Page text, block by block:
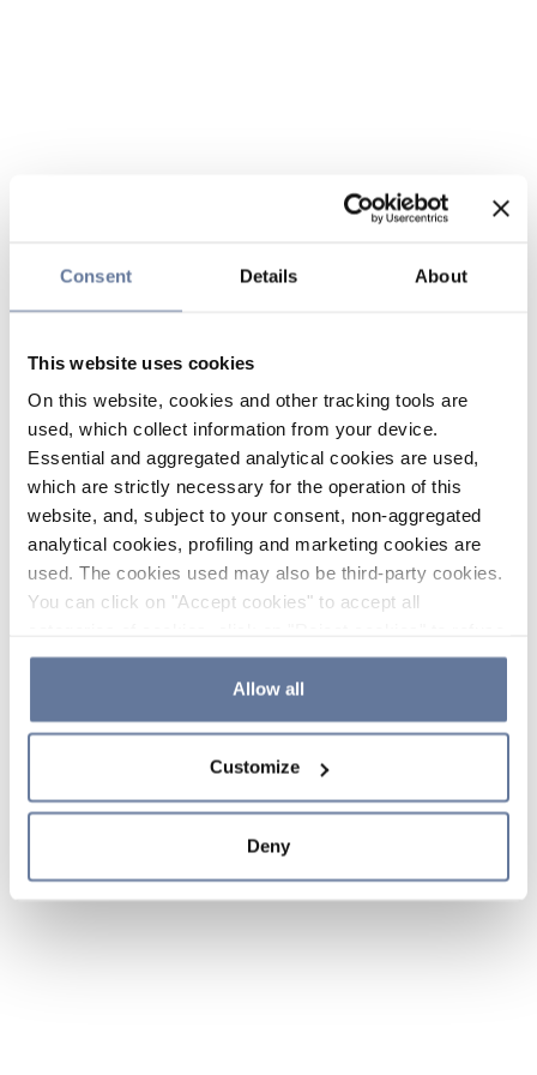
Consent Details About
This website uses cookies
On this website, cookies and other tracking tools are
used, which collect information from your device.
Essential and aggregated analytical cookies are used,
which are strictly necessary for the operation of this
website, and, subject to your consent, non-aggregated
analytical cookies, profiling and marketing cookies are
used. The cookies used may also be third-party cookies.
You can click on "Accept cookies" to accept all
the use of cookies or decide which cookies to accept by
clicking on "Cookie settings". If you refuse cookies or
simply close this banner or continue browsing, only
Cookie Policy and
sections.
Allow all
Customize
Deny